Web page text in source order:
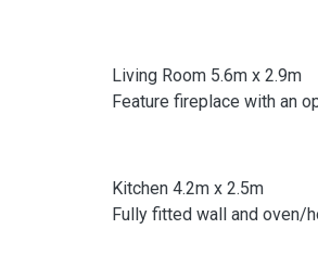
Living Room 5.6m x 2.9m
Feature fireplace with an
Kitchen 4.2m x 2.5m
Fully fitted wall and oven/